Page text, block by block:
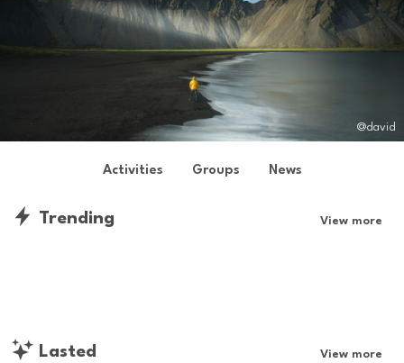
@david
Activities Groups News
Trending View more
Lasted View more